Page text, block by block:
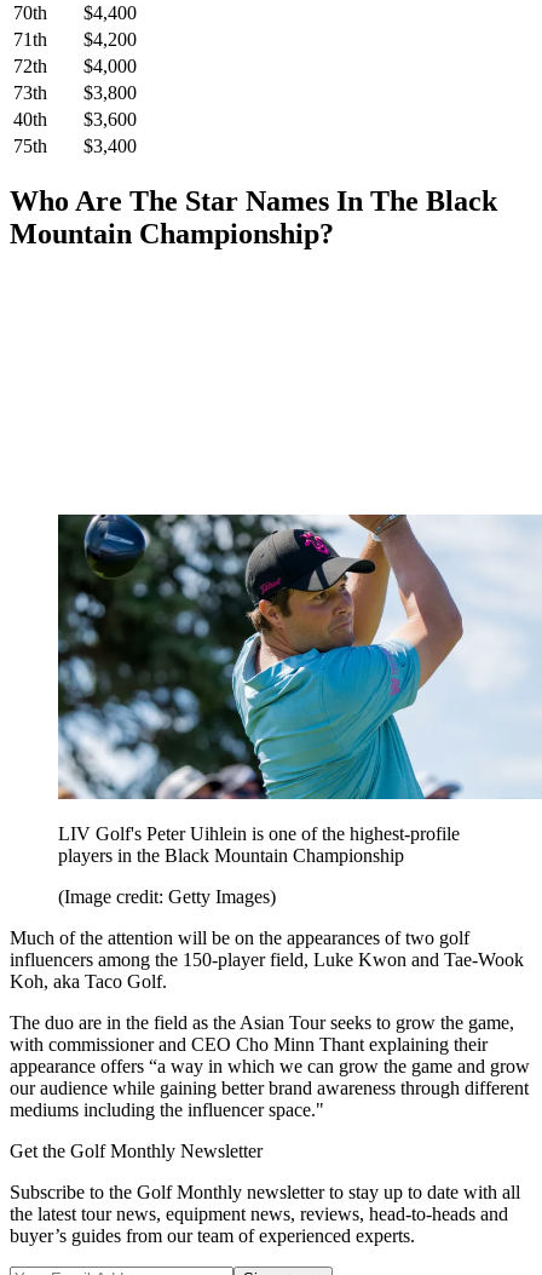
70th
$4,400
71th
$4,200
72th
$4,000
73th
$3,800
40th
$3,600
75th
$3,400
Who Are The Star Names In The Black
Mountain Championship?
LIV Golf's Peter Uihlein is one of the highest-profile
players in the Black Mountain Championship
(Image credit: Getty Images)
Much of the attention will be on the appearances of two golf
influencers among the 150-player field, Luke Kwon and Tae-Wook
Koh, aka Taco Golf.
The duo are in the field as the Asian Tour seeks to grow the game,
with commissioner and CEO Cho Minn Thant explaining their
appearance offers “a way in which we can grow the game and grow
our audience while gaining better brand awareness through different
mediums including the influencer space."
Get the Golf Monthly Newsletter
Subscribe to the Golf Monthly newsletter to stay up to date with all
the latest tour news, equipment news, reviews, head-to-heads and
buyer’s guides from our team of experienced experts.